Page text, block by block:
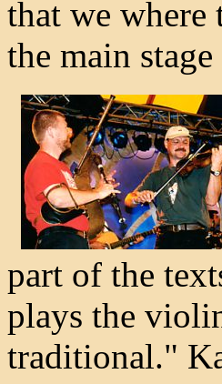
that we where
the main
part of the
plays the
traditional."